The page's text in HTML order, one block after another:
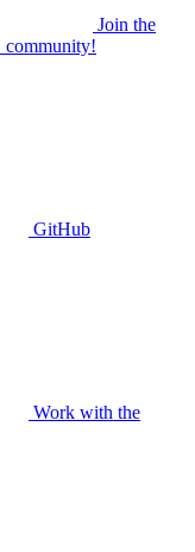
Join the
community!
GitHub
Work with the